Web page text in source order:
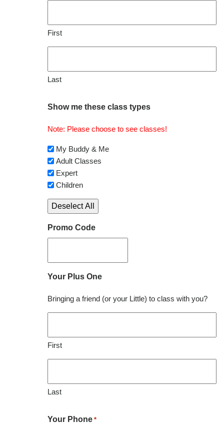
First
Last
Show me these class types
Note: Please choose to see classes!
My Buddy & Me
Adult Classes
Expert
Children
Deselect All
Promo Code
Your Plus One
Bringing a friend (or your Little) to class with you?
First
Last
Your Phone *